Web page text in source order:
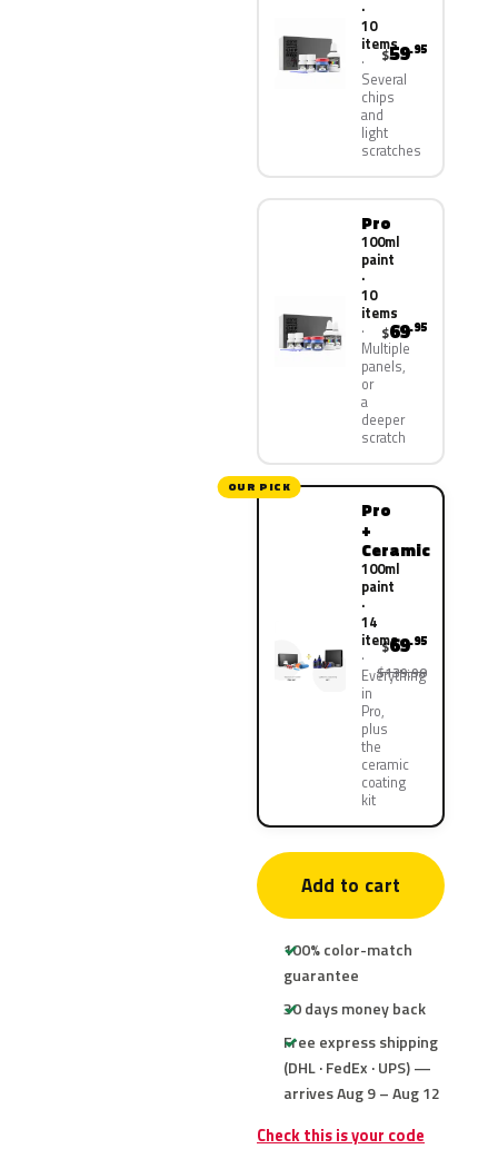
·
10
items
Several
chips
and
light
scratches
$59.95
Pro
100ml
paint
·
10
items
Multiple
panels,
or
a
deeper
scratch
$69.95
OUR PICK
Pro
+
Ceramic
100ml
paint
·
14
items
Everything
in
Pro,
plus
the
ceramic
coating
kit
$69.95
$139.90
Add to cart
100% color-match
guarantee
30 days money back
Free express shipping
(DHL · FedEx · UPS) —
arrives Aug 9 – Aug 12
Check this is your code